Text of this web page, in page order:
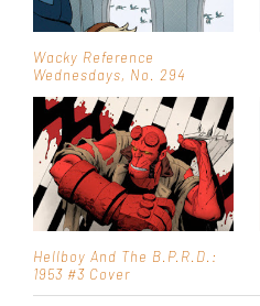
Wacky Reference
Wednesdays, No. 294
Hellboy And The B.P.R.D.:
1953 #3 Cover